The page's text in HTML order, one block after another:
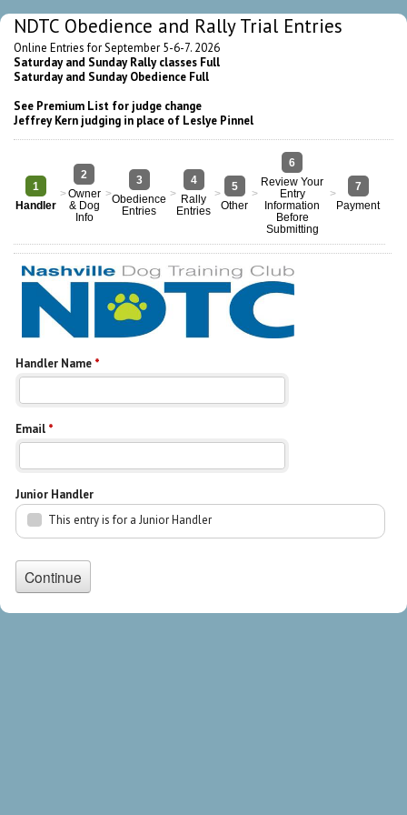
NDTC Obedience and Rally Trial Entries
Online Entries for September 5-6-7. 2026
Saturday and Sunday Rally classes Full
Saturday and Sunday Obedience Full
See Premium List for judge change
Jeffrey Kern judging in place of Leslye Pinnel
1
Handler
>
2
Owner
& Dog
Info
>
3
Obedience
Entries
>
4
Rally
Entries
>
5
Other
>
6
Review Your
Entry
Information
Before
Submitting
>
7
Payment
Handler Name *
Email *
Junior Handler
This entry is for a Junior Handler